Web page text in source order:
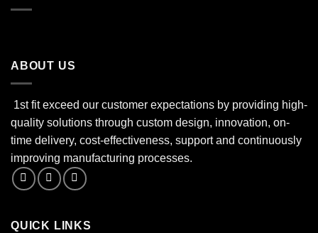
ABOUT US
1st fit exceed our customer expectations by providing high-
quality solutions through custom design, innovation, on-
time delivery, cost-effectiveness, support and continuously
improving manufacturing processes.
QUICK LINKS